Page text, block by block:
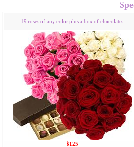
19 roses of any color plus a box of chocolates
$125